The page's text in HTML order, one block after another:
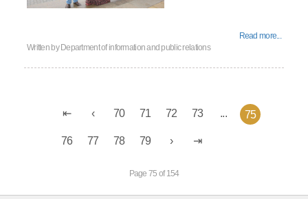
Read more...
Written by Department of information and public relations
70 71 72 73 ... 75
76 77 78 79
Page 75 of 154